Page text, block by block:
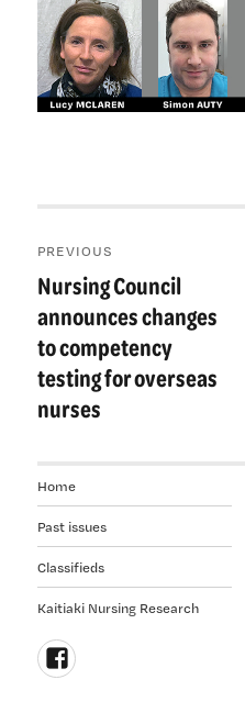
navigation
PREVIOUS
Previous
Nursing Council
announces changes
to competency
testing for overseas
nurses
Home
Past issues
Classifieds
Kaitiaki Nursing Research